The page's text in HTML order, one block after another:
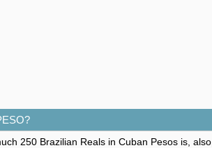
250 Brazilian Reals in Cuban Pesos is, also,